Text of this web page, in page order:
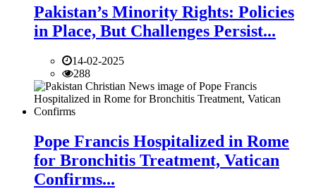
Pakistan’s Minority Rights: Policies
in Place, But Challenges Persist...
14-02-2025
288
Pope Francis Hospitalized in Rome
for Bronchitis Treatment, Vatican
Confirms...